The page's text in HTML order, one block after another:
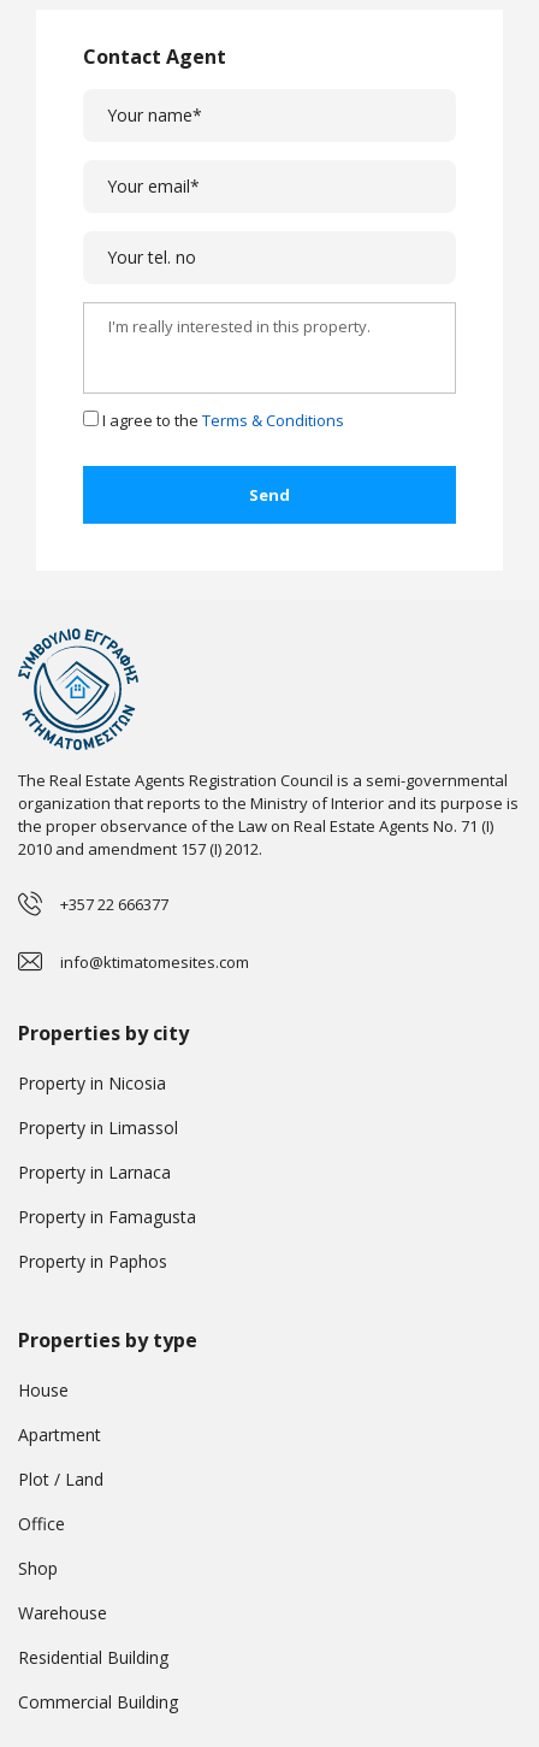
Contact Agent
I agree to the Terms & Conditions
The Real Estate Agents Registration Council is a semi-governmental
organization that reports to the Ministry of Interior and its purpose is
the proper observance of the Law on Real Estate Agents No. 71 (I)
2010 and amendment 157 (I) 2012.
+357 22 666377
info@ktimatomesites.com
Properties by city
Property in Nicosia
Property in Limassol
Property in Larnaca
Property in Famagusta
Property in Paphos
Properties by type
House
Apartment
Plot / Land
Office
Shop
Warehouse
Residential Building
Commercial Building